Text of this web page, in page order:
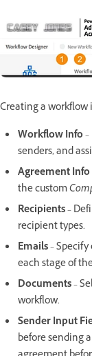
Creating a
Workflow Info
senders, and
Agreement Info
the custom
Recipients–
recipient types.
Emails–
each stage of
Documents–
workflow.
Sender Input
before sending